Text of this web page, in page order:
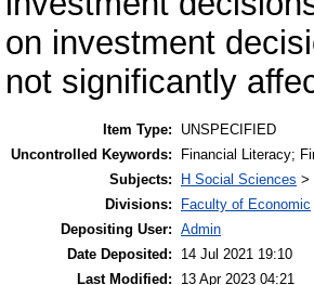
on investment
not significantly
Item Type:
UNSPECIFIED
Uncontrolled Keywords:
Financial Literacy;
Subjects:
H Social Sciences >
Divisions:
Faculty of Economic
Depositing User: Admin
Date Deposited:
14 Jul 2021 19:10
Last Modified:
13 Apr 2023 04:21